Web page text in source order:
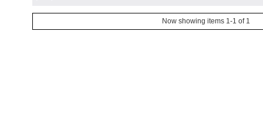
Now showing items 1-1 of 1